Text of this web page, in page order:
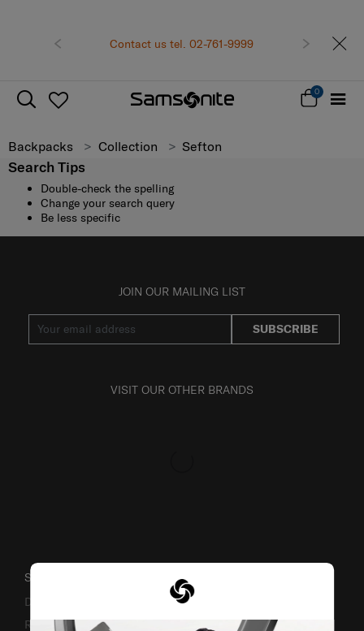
Contact us tel. 02-761-9999 Next
0
Backpacks Collection Sefton
Search Tips
Double-check the spelling
Change your search query
Be less specific
JOIN OUR MAILING LIST
SUBSCRIBE
VISIT OUR OTHER BRANDS
SUPPORT / FAQS
Delivery & Shipping
Returns & Exchanges